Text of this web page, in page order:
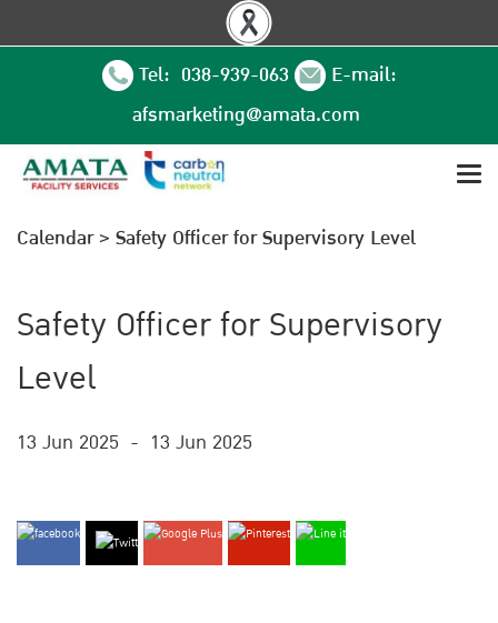
Tel: 038-939-063
E-mail:
afsmarketing@amata.com
Calendar> Safety Officer for Supervisory Level
Safety Officer for Supervisory
Level
13 Jun 2025 - 13 Jun 2025